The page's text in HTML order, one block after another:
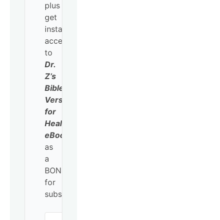
plus
get
instant
access
to
Dr.
Z’s
Bible
Verses
for
Healing
eBook
as
a
BONUS
for
subscribing!